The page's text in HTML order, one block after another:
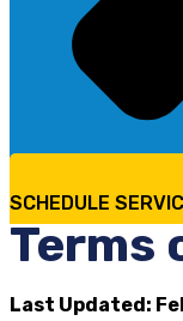
SCHEDULE
Terms
Last Updated: